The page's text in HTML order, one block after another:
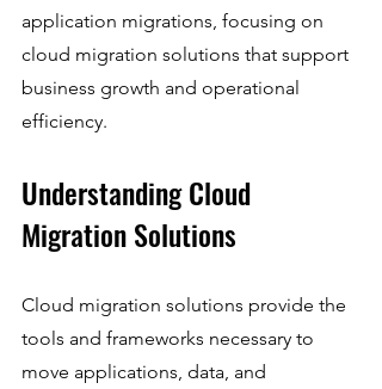
application migrations, focusing on
cloud migration solutions that support
business growth and operational
efficiency.
Understanding Cloud
Migration Solutions
Cloud migration solutions provide the
tools and frameworks necessary to
move applications, data, and